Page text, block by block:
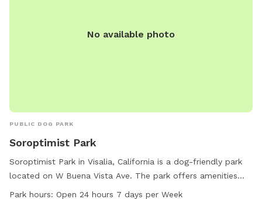
No available photo
PUBLIC DOG PARK
Soroptimist Park
Soroptimist Park in Visalia, California is a dog-friendly park
located on W Buena Vista Ave. The park offers amenities
such as dog drinking water, a dog washing area, and tables
Park hours: Open 24 hours 7 days per Week